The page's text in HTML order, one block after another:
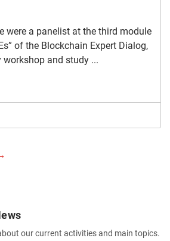
were a panelist at the third module
of the Blockchain Expert Dialog,
and study ...
our current activities and main topics.